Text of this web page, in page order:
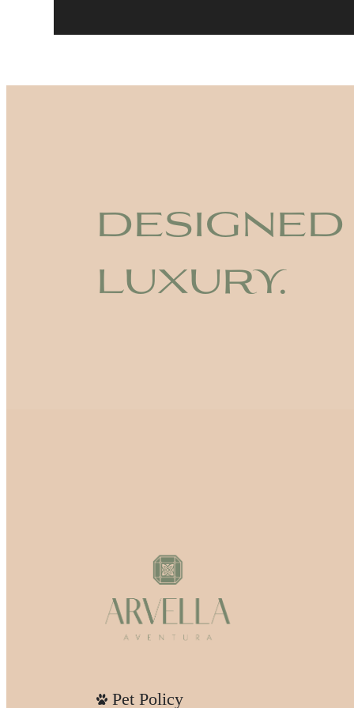
luxury.
Pet Policy